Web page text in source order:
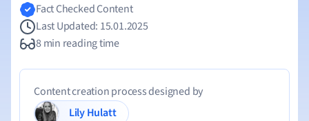
Fact Checked Content
Last Updated: 15.01.2025
8 min reading time
Content creation process designed by
Lily Hulatt